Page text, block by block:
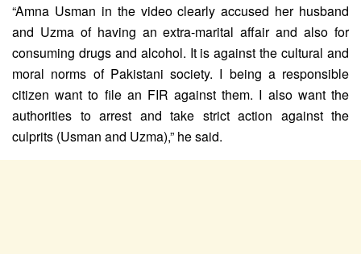
“Amna Usman in the video clearly accused her husband
and Uzma of having an extra-marital affair and also for
consuming drugs and alcohol. It is against the cultural and
moral norms of Pakistani society. I being a responsible
citizen want to file an FIR against them. I also want the
authorities to arrest and take strict action against the
culprits (Usman and Uzma),” he said.